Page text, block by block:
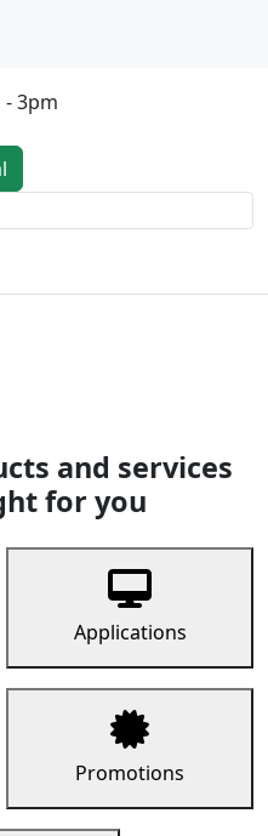
- 3pm
and services
for you
Applications
Promotions